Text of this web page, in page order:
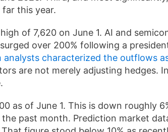
this year.
of 7,620 on June 1. AI and
over 200% following a
analysts characterized the outflows
are not merely adjusting hedges.
as of June 1. This is down roughly
past month. Prediction market